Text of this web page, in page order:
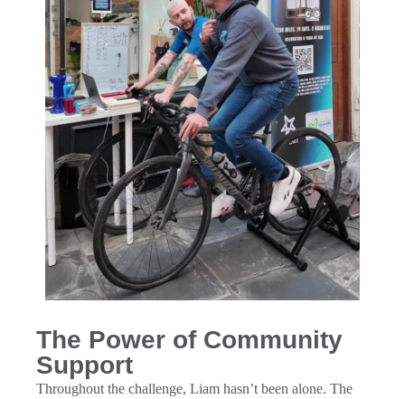
The Power of Community
Support
Throughout the challenge, Liam hasn’t been alone. The